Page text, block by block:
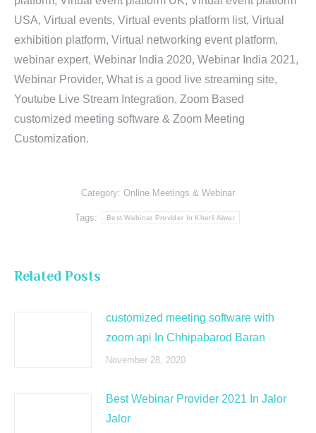
USA, Virtual events, Virtual events platform list, Virtual
exhibition platform, Virtual networking event platform,
webinar expert, Webinar India 2020, Webinar India 2021,
Webinar Provider, What is a good live streaming site,
Youtube Live Stream Integration, Zoom Based
customized meeting software & Zoom Meeting
Customization.
Category: Online Meetings & Webinar
Tags: Best Webinar Provider In Kherli Alwar
Related Posts
customized meeting software with
zoom api In Chhipabarod Baran
November 28, 2020
Best Webinar Provider 2021 In Jalor
Jalor